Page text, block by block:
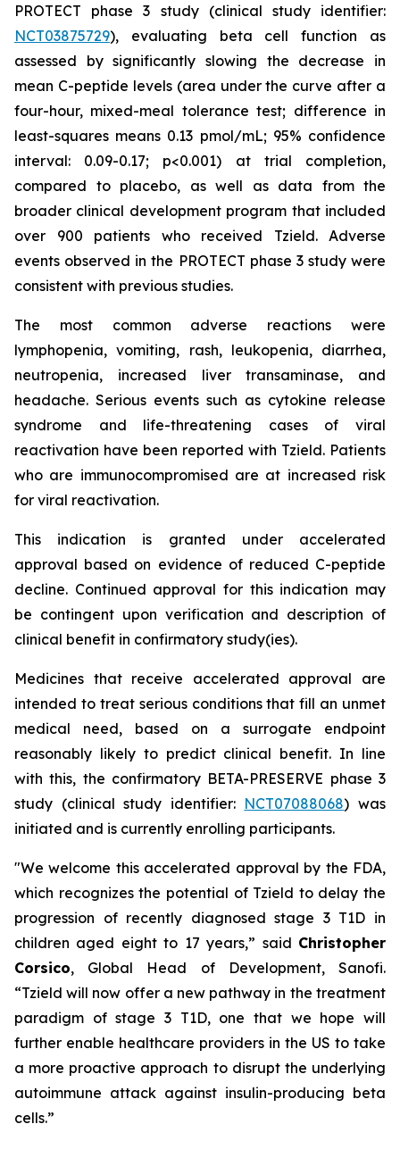
PROTECT phase 3 study (clinical study identifier:
NCT03875729), evaluating beta cell function as
assessed by significantly slowing the decrease in
mean C-peptide levels (area under the curve after a
four-hour, mixed-meal tolerance test; difference in
least-squares means 0.13 pmol/mL; 95% confidence
interval: 0.09-0.17; p<0.001) at trial completion,
compared to placebo, as well as data from the
broader clinical development program that included
over 900 patients who received Tzield. Adverse
events observed in the PROTECT phase 3 study were
consistent with previous studies.
The most common adverse reactions were
lymphopenia, vomiting, rash, leukopenia, diarrhea,
neutropenia, increased liver transaminase, and
headache. Serious events such as cytokine release
syndrome and life-threatening cases of viral
reactivation have been reported with Tzield. Patients
who are immunocompromised are at increased risk
for viral reactivation.
This indication is granted under accelerated
approval based on evidence of reduced C-peptide
decline. Continued approval for this indication may
be contingent upon verification and description of
clinical benefit in confirmatory study(ies).
Medicines that receive accelerated approval are
intended to treat serious conditions that fill an unmet
medical need, based on a surrogate endpoint
reasonably likely to predict clinical benefit. In line
with this, the confirmatory BETA-PRESERVE phase 3
study (clinical study identifier: NCT07088068) was
initiated and is currently enrolling participants.
"We welcome this accelerated approval by the FDA,
which recognizes the potential of Tzield to delay the
progression of recently diagnosed stage 3 T1D in
children aged eight to 17 years,” said Christopher
Corsico, Global Head of Development, Sanofi.
“Tzield will now offer a new pathway in the treatment
paradigm of stage 3 T1D, one that we hope will
further enable healthcare providers in the US to take
a more proactive approach to disrupt the underlying
autoimmune attack against insulin-producing beta
cells.”